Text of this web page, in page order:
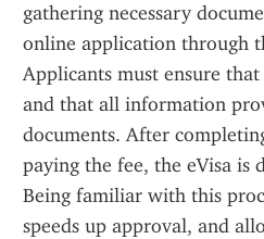
gathering necessary
online application through
Applicants must ensure
and that all information
documents. After
paying the fee, the eVisa is
Being familiar with this
speeds up approval, and